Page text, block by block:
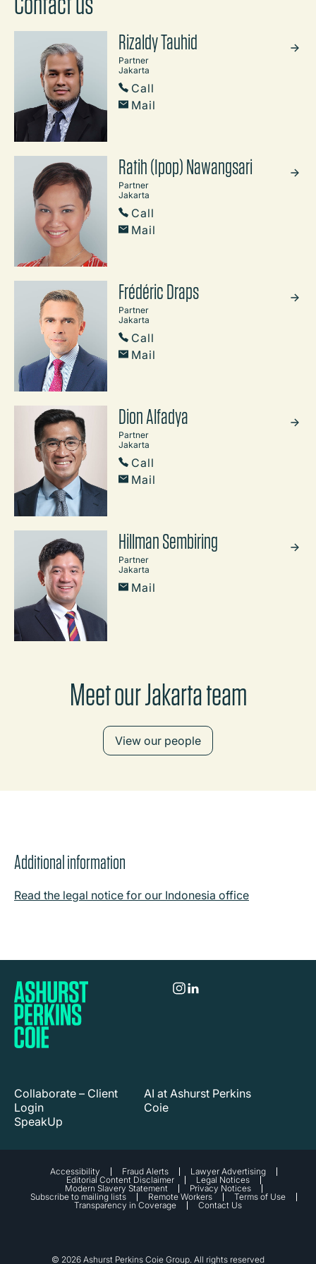
Rizaldy Tauhid
Partner
Jakarta
Call
Mail
Ratih (Ipop) Nawangsari
Partner
Jakarta
Call
Mail
Frédéric Draps
Partner
Jakarta
Call
Mail
Dion Alfadya
Partner
Jakarta
Call
Mail
Hillman Sembiring
Partner
Jakarta
Mail
Meet our Jakarta team
View our people
Additional information
Read the legal notice for our Indonesia office
Collaborate – Client
Login
SpeakUp
AI at Ashurst Perkins
Coie
Accessibility Fraud Alerts
Lawyer Advertising
Editorial Content Disclaimer
Legal Notices
Modern Slavery Statement
Privacy Notices
Subscribe to mailing lists
Remote Workers
Terms of Use
Transparency in Coverage
Contact Us
© 2026 Ashurst Perkins Coie Group. All rights reserved